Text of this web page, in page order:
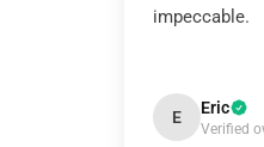
impeccable.
E Eric
Verified